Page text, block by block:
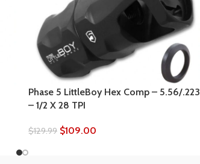
Phase 5 LittleBoy Hex Comp – 5.56/.223
– 1/2 X 28 TPI
$129.99 $109.00